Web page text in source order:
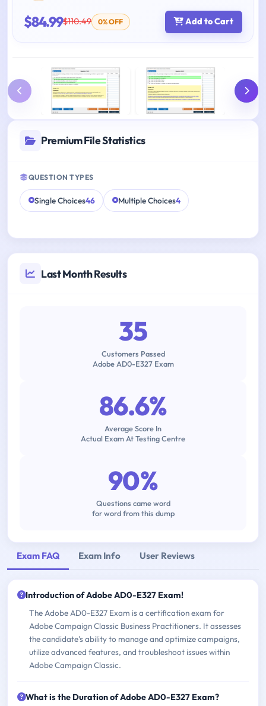
$84.99$110.49 0% OFF Add to Cart
Premium File Statistics
QUESTION TYPES
Single Choices46 Multiple Choices4
Last Month Results
35
Customers Passed
Adobe AD0-E327 Exam
86.6%
Average Score In
Actual Exam At Testing Centre
90%
Questions came word
for word from this dump
Exam FAQ Exam Info User Reviews
Introduction of Adobe AD0-E327 Exam!
The Adobe AD0-E327 Exam is a certification exam for
Adobe Campaign Classic Business Practitioners. It assesses
the candidate's ability to manage and optimize campaigns,
utilize advanced features, and troubleshoot issues within
Adobe Campaign Classic.
What is the Duration of Adobe AD0-E327 Exam?